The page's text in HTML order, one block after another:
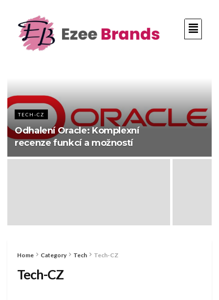
TECH-CZ
Odhalení Oracle: Komplexní
recenze funkcí a možností
Home Category Tech Tech-CZ
Tech-CZ